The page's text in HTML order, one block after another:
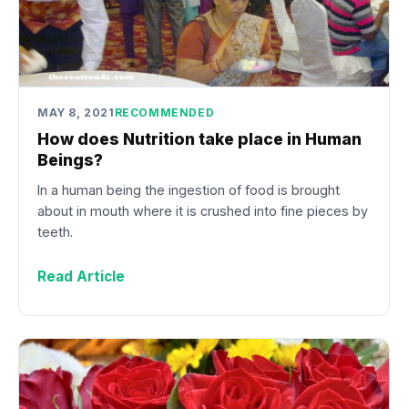
MAY 8, 2021 RECOMMENDED
How does Nutrition take place in Human
Beings?
In a human being the ingestion of food is brought
about in mouth where it is crushed into fine pieces by
teeth.
Read Article